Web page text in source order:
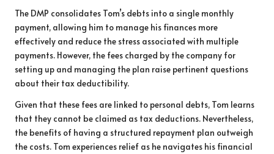
The DMP consolidates Tom’s debts into a single monthly
payment, allowing him to manage his finances more
effectively and reduce the stress associated with multiple
payments. However, the fees charged by the company for
setting up and managing the plan raise pertinent questions
about their tax deductibility.
Given that these fees are linked to personal debts, Tom learns
that they cannot be claimed as tax deductions. Nevertheless,
the benefits of having a structured repayment plan outweigh
the costs. Tom experiences relief as he navigates his financial